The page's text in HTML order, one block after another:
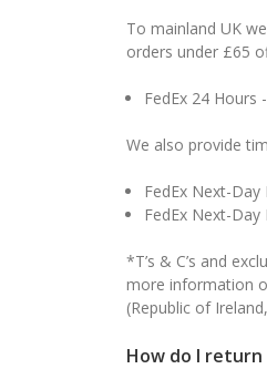
To mainland UK
orders under £65
FedEx 24 Hours
We also provide
FedEx Next-
FedEx Next-
*T’s & C’s and
more information
(Republic of
How do I